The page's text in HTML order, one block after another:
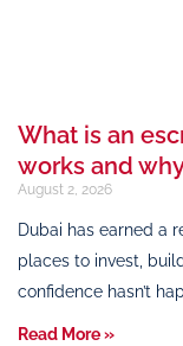
What is an
works and
August 2, 2026
Dubai has earned a
places to invest,
confidence hasn’t
Read More »